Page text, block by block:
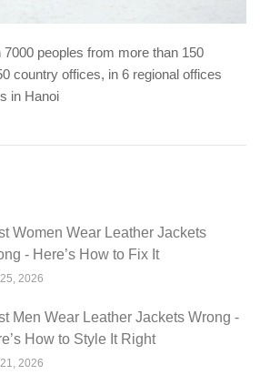
peoples from more than 150
country offices, in 6 regional offices
in Hanoi
Women Wear Leather Jackets
- Here’s How to Fix It
2026
Men Wear Leather Jackets Wrong -
How to Style It Right
2026